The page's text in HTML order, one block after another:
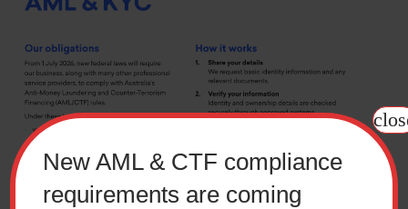
Contact
Wills Online
Probate Online
Estate Disputes Online
New AML & CTF compliance
requirements are coming